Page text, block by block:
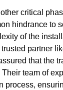
critical
hindrance to
of the
partner
that the
team of
process,